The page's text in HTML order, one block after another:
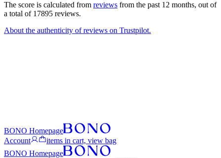
The score is calculated from reviews from the past 12 months, out of
a total of 17895 reviews.
About the authenticity of reviews on Trustpilot.
BONO Homepage
Account
items in cart, view bag
BONO Homepage